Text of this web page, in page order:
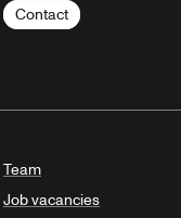
Contact
Team
Job vacancies